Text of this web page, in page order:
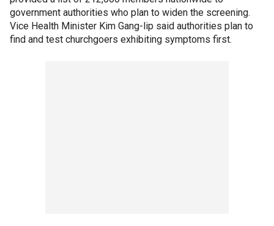
government authorities who plan to widen the screening.
Vice Health Minister Kim Gang-lip said authorities plan to
find and test churchgoers exhibiting symptoms first.